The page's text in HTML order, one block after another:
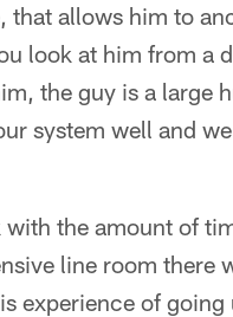
that allows him to
look at him from a
the guy is a large
system well and
the amount of
line room there
experience of going